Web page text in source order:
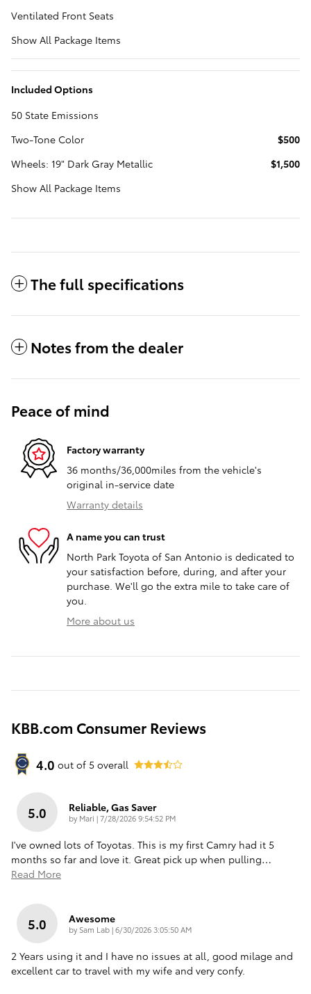
Ventilated Front Seats
Show All Package Items
Included Options
50 State Emissions
Two-Tone Color
$500
Wheels: 19" Dark Gray Metallic
$1,500
Show All Package Items
The full specifications
Notes from the dealer
Peace of mind
Factory warranty
36 months/36,000miles from the vehicle's
original in-service date
Warranty details
A name you can trust
North Park Toyota of San Antonio is dedicated to
your satisfaction before, during, and after your
purchase. We'll go the extra mile to take care of
you.
More about us
KBB.com Consumer Reviews
4.0 out of 5 overall
5.0 Reliable, Gas Saver
by Mari |on
7/28/2026 9:54:52 PM
I've owned lots of Toyotas. This is my first Camry had it 5
months so far and love it. Great pick up when pulling…
Read More
5.0 Awesome
by Sam Lab|on
6/30/2026 3:05:50 AM
2 Years using it and I have no issues at all, good milage and
excellent car to travel with my wife and very confy.